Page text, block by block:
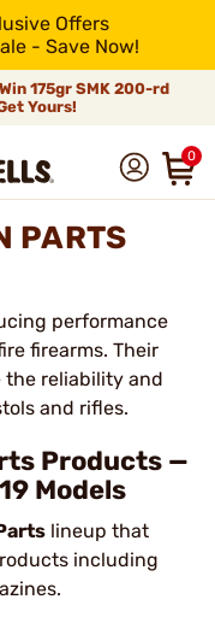
Offers
- Save Now!
175gr SMK 200-rd
Yours!
0
PARTS
performance
firearms. Their
the reliability and
and rifles.
Products —
Models
lineup that
including